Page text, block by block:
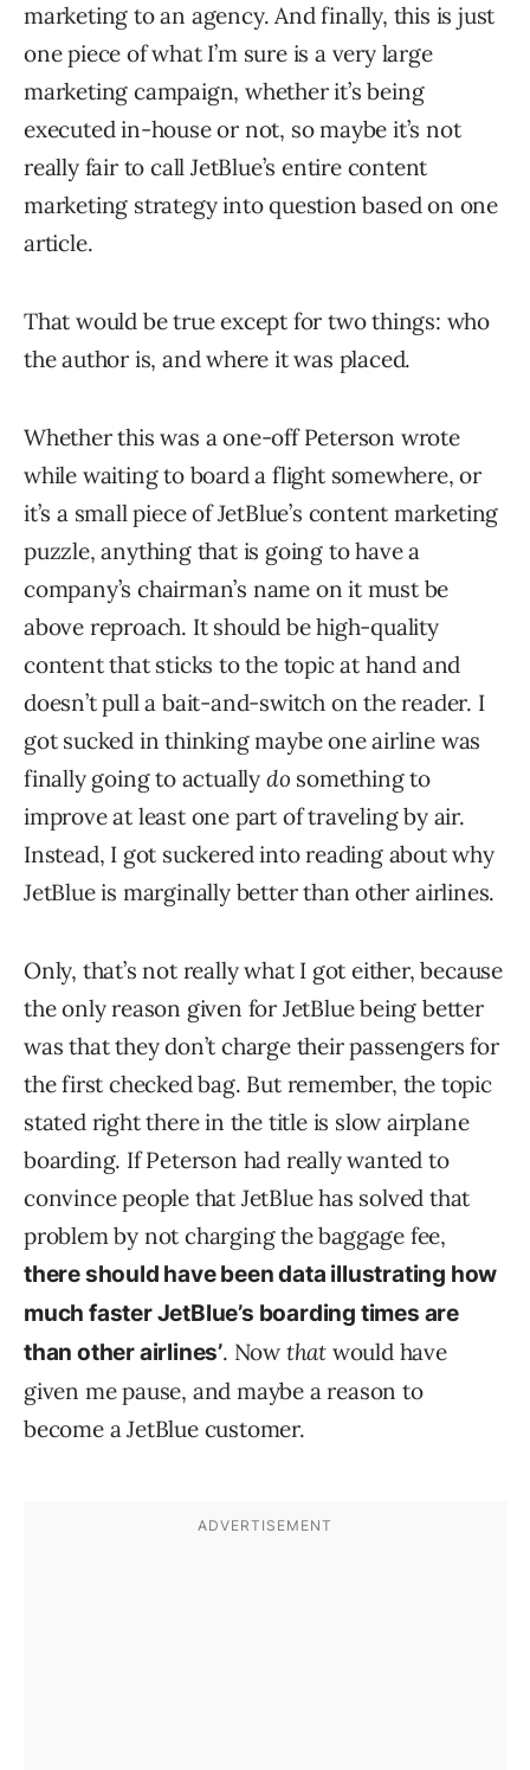
marketing to an agency. And finally, this is just
one piece of what I’m sure is a very large
marketing campaign, whether it’s being
executed in-house or not, so maybe it’s not
really fair to call JetBlue’s entire content
marketing strategy into question based on one
article.
That would be true except for two things: who
the author is, and where it was placed.
Whether this was a one-off Peterson wrote
while waiting to board a flight somewhere, or
it’s a small piece of JetBlue’s content marketing
puzzle, anything that is going to have a
company’s chairman’s name on it must be
above reproach. It should be high-quality
content that sticks to the topic at hand and
doesn’t pull a bait-and-switch on the reader. I
got sucked in thinking maybe one airline was
finally going to actually do something to
improve at least one part of traveling by air.
Instead, I got suckered into reading about why
JetBlue is marginally better than other airlines.
Only, that’s not really what I got either, because
the only reason given for JetBlue being better
was that they don’t charge their passengers for
the first checked bag. But remember, the topic
stated right there in the title is slow airplane
boarding. If Peterson had really wanted to
convince people that JetBlue has solved that
problem by not charging the baggage fee,
there should have been data illustrating how
much faster JetBlue’s boarding times are
than other airlines’. Now that would have
given me pause, and maybe a reason to
become a JetBlue customer.